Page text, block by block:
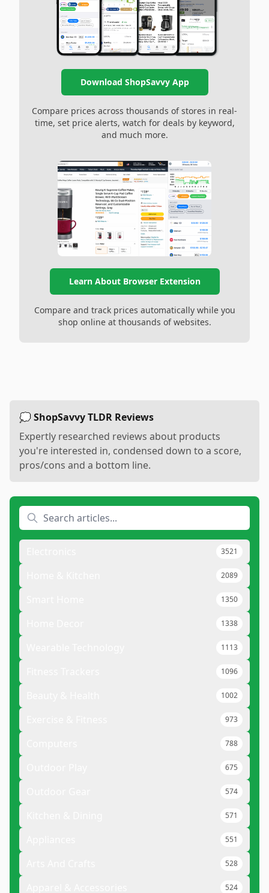
Download ShopSavvy App
Compare prices across thousands of stores in real-
time, set price alerts, watch for deals by keyword,
and much more.
Learn About Browser Extension
Compare and track prices automatically while you
shop online at thousands of websites.
💭 ShopSavvy TLDR Reviews
Expertly researched reviews about products
you're interested in, condensed down to a score,
pros/cons and a bottom line.
3521
2089
1350
1338
1113
1096
1002
973
788
675
574
571
551
528
524